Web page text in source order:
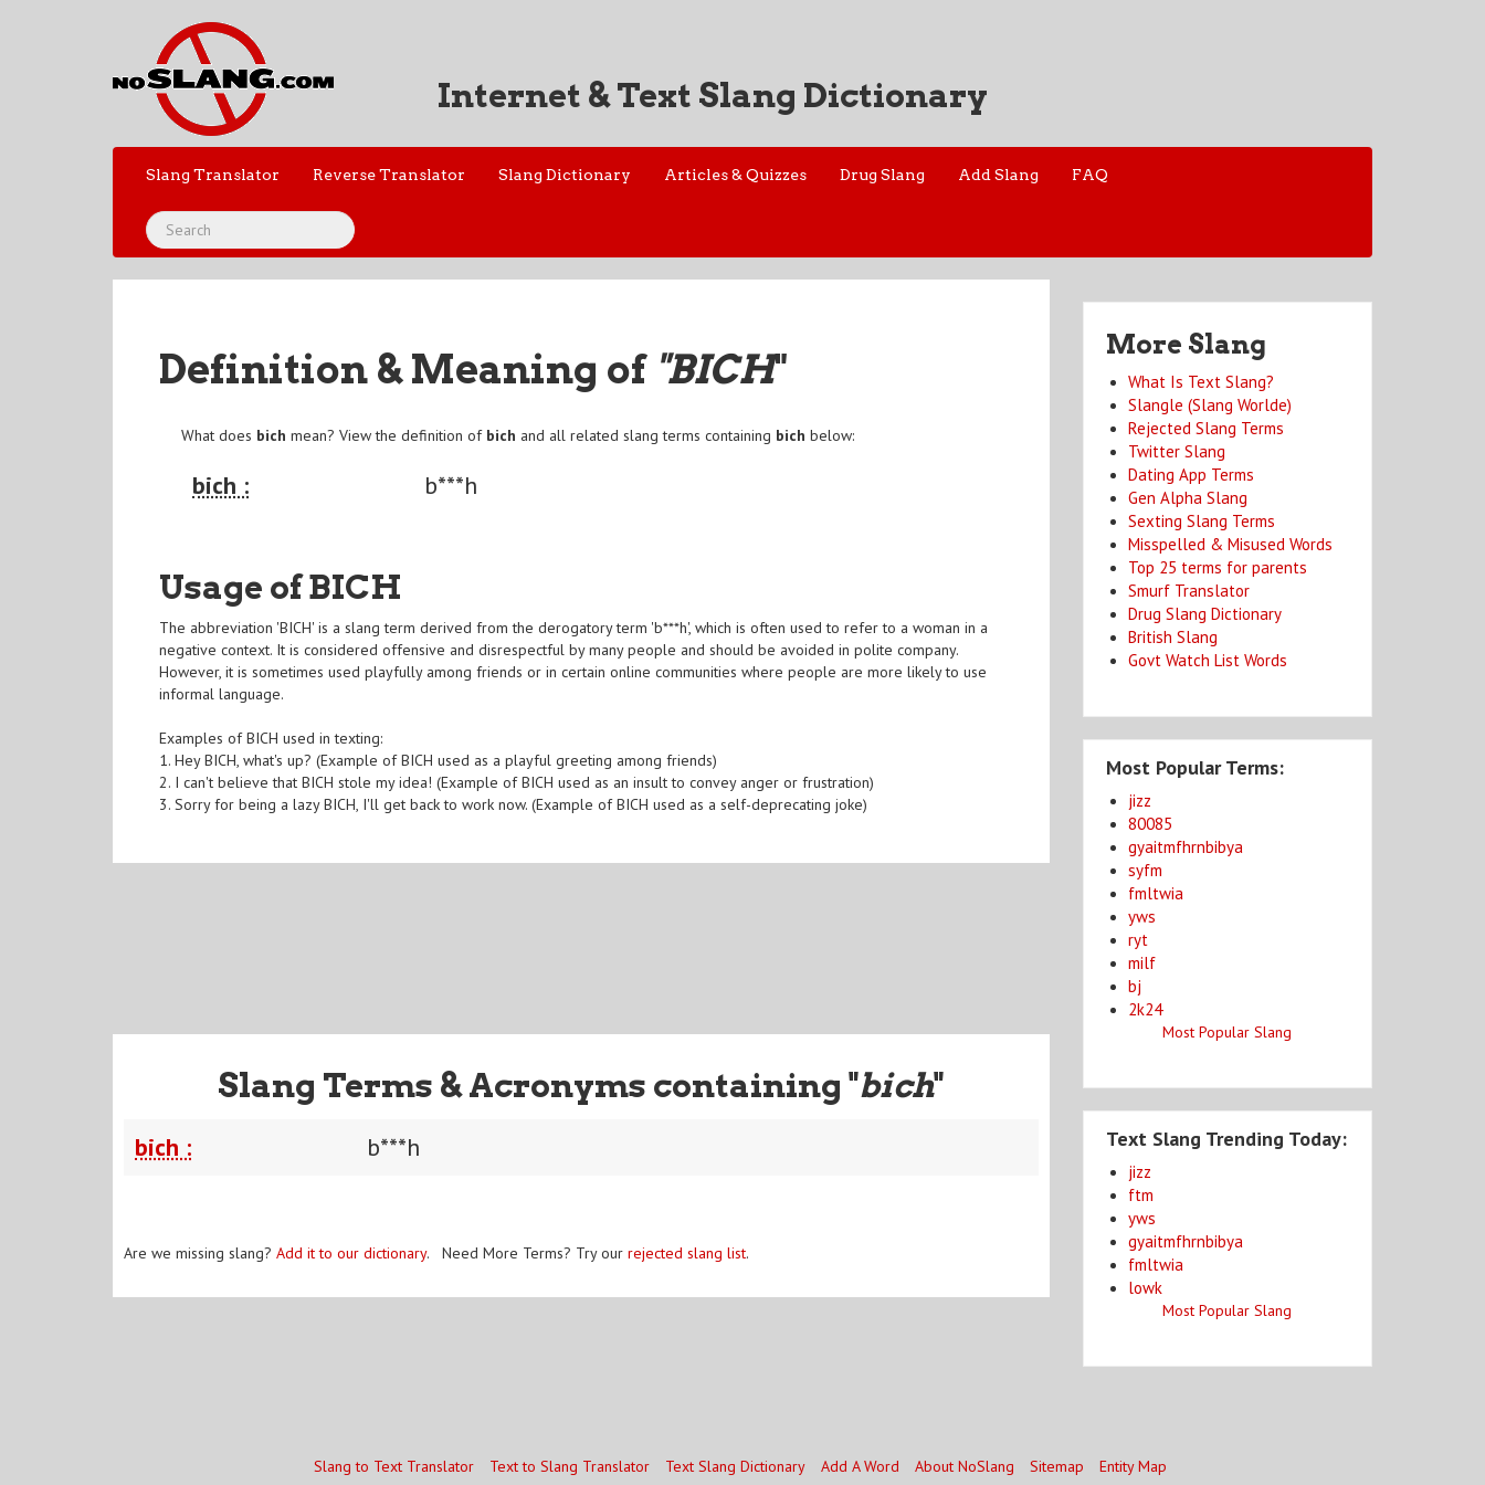
Internet & Text Slang Dictionary
Slang Translator Reverse Translator Slang Dictionary Articles & Quizzes Drug Slang Add Slang FAQ
Definition & Meaning of "BICH"
What does bich mean? View the definition of bich and all related slang terms containing bich below:
bich : b***h
Usage of BICH
The abbreviation 'BICH' is a slang term derived from the derogatory term 'b***h', which is often used to refer to a woman in a
negative context. It is considered offensive and disrespectful by many people and should be avoided in polite company.
However, it is sometimes used playfully among friends or in certain online communities where people are more likely to use
informal language.
Examples of BICH used in texting:
1. Hey BICH, what's up? (Example of BICH used as a playful greeting among friends)
2. I can't believe that BICH stole my idea! (Example of BICH used as an insult to convey anger or frustration)
3. Sorry for being a lazy BICH, I'll get back to work now. (Example of BICH used as a self-deprecating joke)
Slang Terms & Acronyms containing "bich"
bich : b***h
Are we missing slang? Add it to our dictionary. Need More Terms? Try our rejected slang list.
More Slang
What Is Text Slang?
Slangle (Slang Worlde)
Rejected Slang Terms
Twitter Slang
Dating App Terms
Gen Alpha Slang
Sexting Slang Terms
Misspelled & Misused Words
Top 25 terms for parents
Smurf Translator
Drug Slang Dictionary
British Slang
Govt Watch List Words
Most Popular Terms:
jizz
80085
gyaitmfhrnbibya
syfm
fmltwia
yws
ryt
milf
bj
2k24
Most Popular Slang
Text Slang Trending Today:
jizz
ftm
yws
gyaitmfhrnbibya
fmltwia
lowk
Most Popular Slang
Slang to Text Translator Text to Slang Translator Text Slang Dictionary Add A Word About NoSlang Sitemap Entity Map